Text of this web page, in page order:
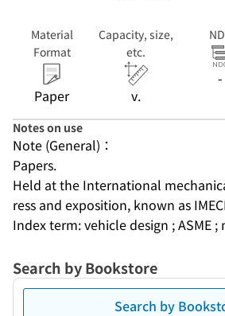
Material
Format
Paper
Capacity, size,
etc.
v.
-
Notes on use
Note (General)：
Papers.
Held at the International
ress and exposition, known as
Index term: vehicle design ; ASME
Search by Bookstore
Search by